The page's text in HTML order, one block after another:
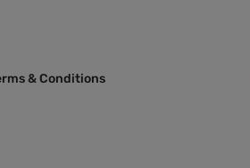
& Conditions